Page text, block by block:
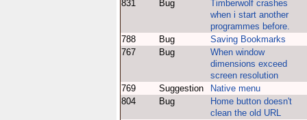
831
Bug
Timberwolf crashes
when i start another
programmes before.
788
Bug
Saving Bookmarks
767
Bug
When window
dimensions exceed
screen resolution
769
Suggestion
Native menu
804
Bug
Home button doesn't
clean the old URL